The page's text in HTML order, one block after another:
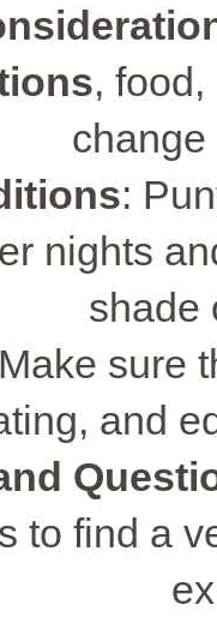
,
:
nights
shade
sure
and
to find a